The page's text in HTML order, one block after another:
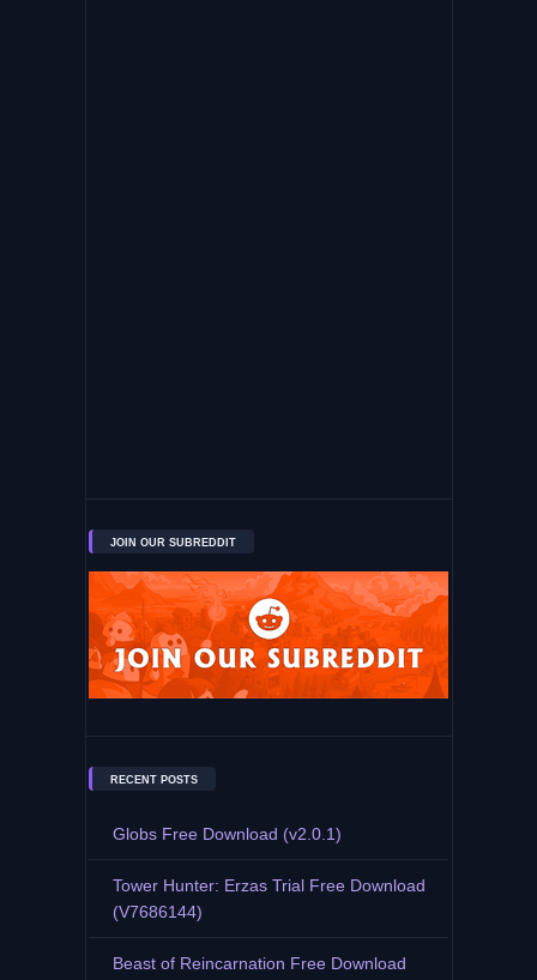
JOIN OUR SUBREDDIT
RECENT POSTS
Globs Free Download (v2.0.1)
Tower Hunter: Erzas Trial Free Download
(V7686144)
Beast of Reincarnation Free Download